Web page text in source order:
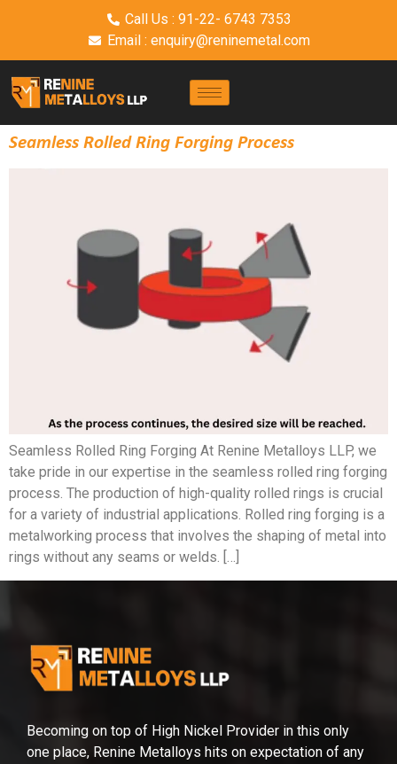
Call Us : 91-22- 6743 7353
Email : enquiry@reninemetal.com
Seamless Rolled Ring Forging Process
Seamless Rolled Ring Forging At Renine Metalloys LLP, we
take pride in our expertise in the seamless rolled ring forging
process. The production of high-quality rolled rings is crucial
for a variety of industrial applications. Rolled ring forging is a
metalworking process that involves the shaping of metal into
rings without any seams or welds. […]
Becoming on top of High Nickel Provider in this only
one place, Renine Metalloys hits on expectation of any